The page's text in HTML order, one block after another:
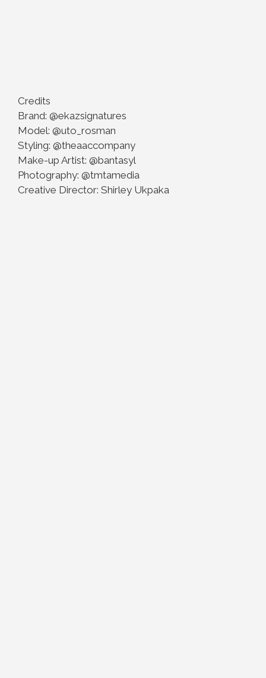
Credits
Brand: @ekazsignatures
Model: @uto_rosman
Styling: @theaaccompany
Make-up Artist: @bantasyl
Photography: @tmtamedia
Creative Director: Shirley Ukpaka